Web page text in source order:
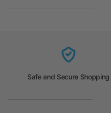
Safe and Secure Shopping